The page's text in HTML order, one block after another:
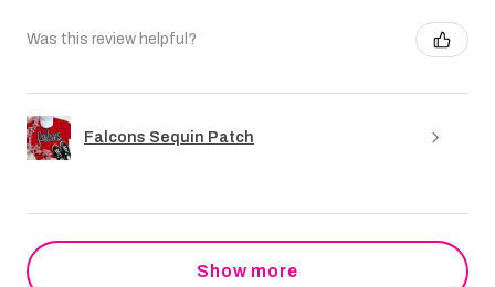
Was this review helpful?
Falcons Sequin Patch
Show more